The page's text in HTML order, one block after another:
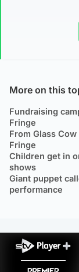
More on this
Fundraising
Fringe
From Glass
Fringe
Children get in
shows
Giant puppet
performance